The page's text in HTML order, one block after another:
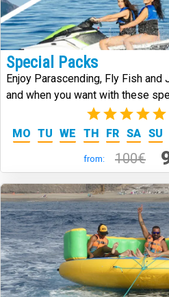
Special Packs
Enjoy Parascending, Fly Fish
and when you want with these
(2)
MO TU WE TH FR SA SU
from: 100€